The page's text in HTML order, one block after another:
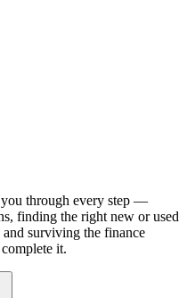
through every step —
finding the right new or used
surviving the finance
it.